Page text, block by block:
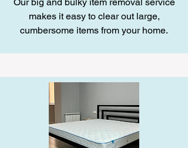
makes it easy to clear out large,
cumbersome items from your home.